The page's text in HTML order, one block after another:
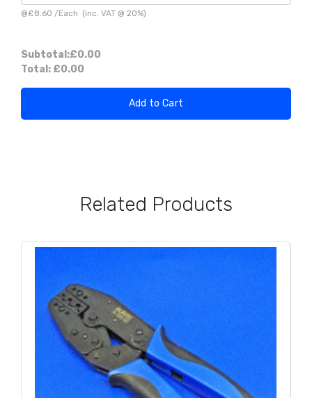
@£8.60 /Each (inc. VAT @ 20%)
Subtotal:£0.00
Total: £0.00
Add to Cart
Related Products